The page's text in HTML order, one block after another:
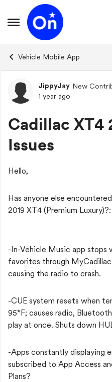
Open Side Menu
Skip to content
Vehicle Mobile App
Forum
JippyJay New
1 year ago
Cadillac XT4
Issues
Hello,
Has anyone else
2019 XT4 (Premium Luxury)?:
-In-Vehicle Music app stops
favorites through
causing the radio to crash.
-CUE system resets when
95*F; causes radio,
play at once. Shuts down
-Apps constantly displaying
subscribed to App Access
Plans?